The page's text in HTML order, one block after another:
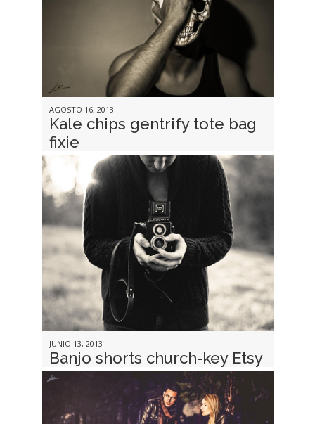
AGOSTO 16, 2013
Kale chips gentrify tote bag
fixie
JUNIO 13, 2013
Banjo shorts church-key Etsy